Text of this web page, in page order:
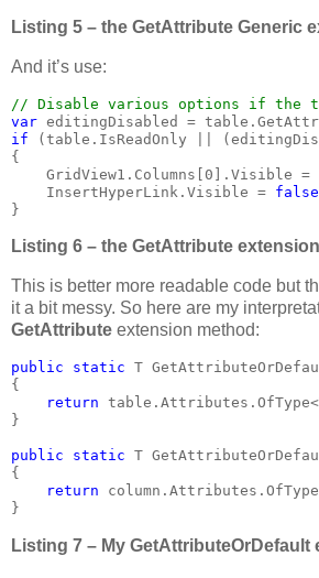
Listing 5 – the GetAttribute Generic
And it’s use:
var editingDisabled =
if
(table.IsReadOnly ||
{
    GridView1.Columns[0].Visible =
    InsertHyperLink.Visible =
false
}
Listing 6 – the GetAttribute
This is better more readable code but
it a bit messy. So here are my
GetAttribute extension method:
public static T
{
return
}
public static T
{
return
}
Listing 7 – My